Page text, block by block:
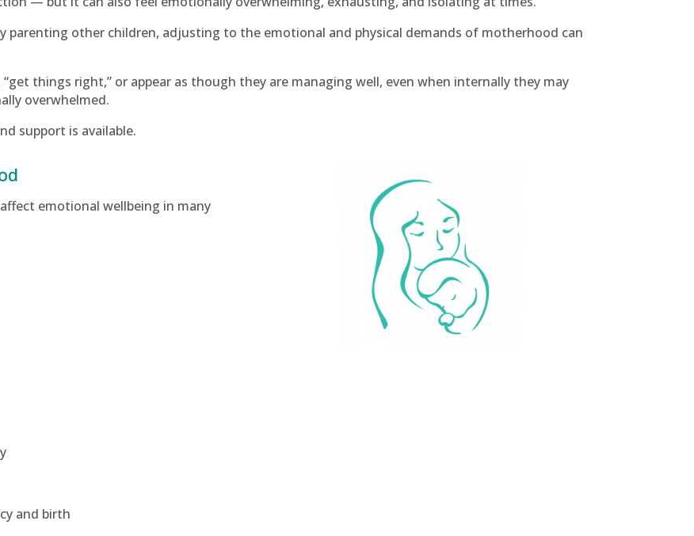
parenting other children, adjusting to the emotional and physical demands of motherhood can
things right,” or appear as though they are managing well, even when internally they may
overwhelmed.
support is available.
emotional wellbeing in many
and birth